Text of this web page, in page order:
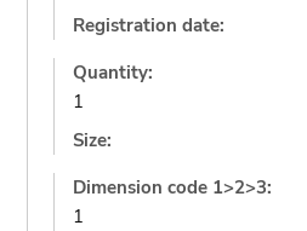
Registration date:
Quantity:
1
Size:
Dimension code 1>2>3:
1